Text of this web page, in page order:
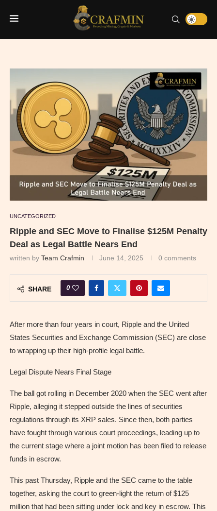
UNCATEGORIZED
Ripple and SEC Move to Finalise $125M Penalty
Deal as Legal Battle Nears End
written by Team Crafmin June 14, 2025 0 comments
SHARE 0
After more than four years in court, Ripple and the United
States Securities and Exchange Commission (SEC) are close
to wrapping up their high-profile legal battle.
Legal Dispute Nears Final Stage
The ball got rolling in December 2020 when the SEC went after
Ripple, alleging it stepped outside the lines of securities
regulations through its XRP sales. Since then, both parties
have fought through various court proceedings, leading up to
the current stage where a joint motion has been filed to release
funds in escrow.
This past Thursday, Ripple and the SEC came to the table
together, asking the court to green-light the return of $125
million that had been sitting under lock and key in escrow. This